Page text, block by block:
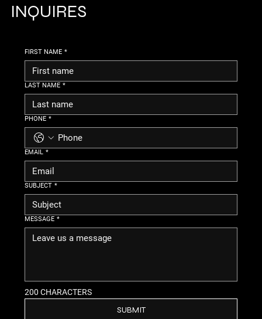
INQUIRES
FIRST NAME *
LAST NAME *
PHONE *
EMAIL *
SUBJECT *
MESSAGE *
200 CHARACTERS
SUBMIT